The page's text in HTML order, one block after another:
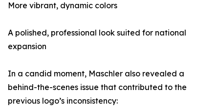
More vibrant, dynamic colors
A polished, professional look suited for national
expansion
In a candid moment, Maschler also revealed a
behind-the-scenes issue that contributed to the
previous logo’s inconsistency: